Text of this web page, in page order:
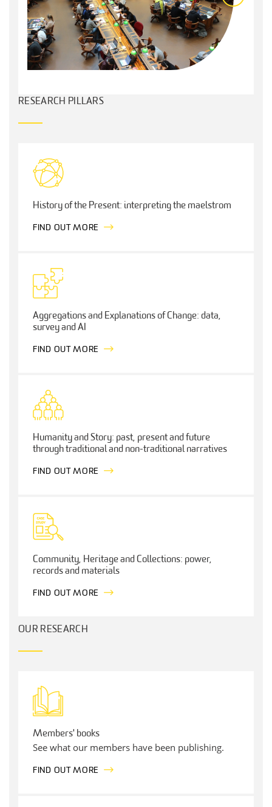
RESEARCH PILLARS
History of the Present: interpreting the maelstrom
FIND OUT MORE
Aggregations and Explanations of Change: data,
survey and AI
FIND OUT MORE
Humanity and Story: past, present and future
through traditional and non-traditional narratives
FIND OUT MORE
Community, Heritage and Collections: power,
records and materials
FIND OUT MORE
OUR RESEARCH
Members' books
See what our members have been publishing.
FIND OUT MORE